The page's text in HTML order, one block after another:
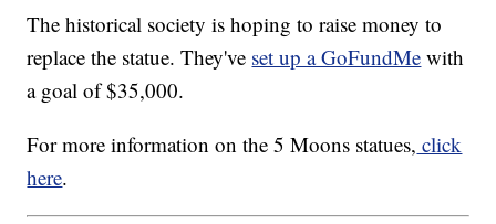
The historical society is hoping to raise money to
replace the statue. They've set up a GoFundMe with
a goal of $35,000.
For more information on the 5 Moons statues, click
here.